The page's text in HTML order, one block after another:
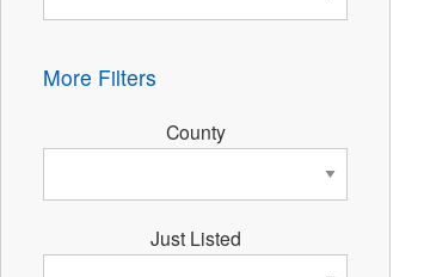
More Filters
County
Just Listed